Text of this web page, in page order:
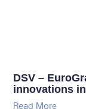
DSV –
innovations
Read More